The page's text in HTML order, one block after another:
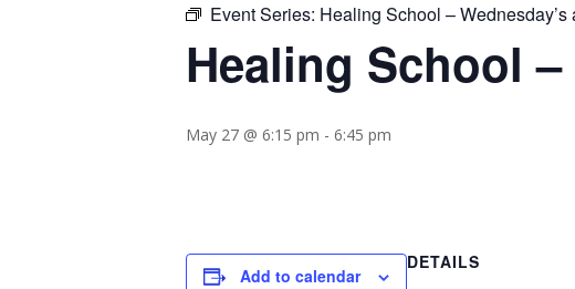
Event Series: Healing School – Wednesday’s
Healing School –
May 27 @ 6:15 pm - 6:45 pm
Add to calendar
DETAILS